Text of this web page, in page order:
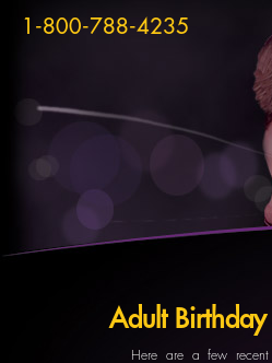
1-800-788-4235
Adult Birthday
Here are a few